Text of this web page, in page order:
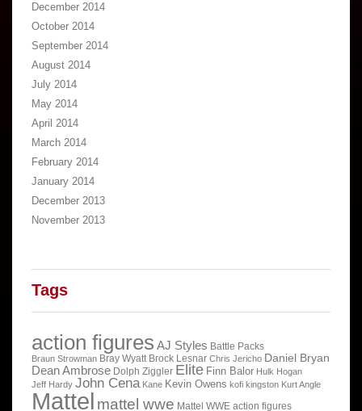
December 2014
October 2014
September 2014
August 2014
July 2014
May 2014
April 2014
March 2014
February 2014
January 2014
December 2013
November 2013
Tags
action figures AJ Styles Battle Packs
Braun Strowman Bray Wyatt Brock Lesnar Chris Jericho Daniel Bryan
Dean Ambrose Dolph Ziggler Elite Finn Balor Hulk Hogan
Jeff Hardy John Cena Kane Kevin Owens kofi kingston Kurt Angle
Mattel mattel wwe Mattel WWE action figures